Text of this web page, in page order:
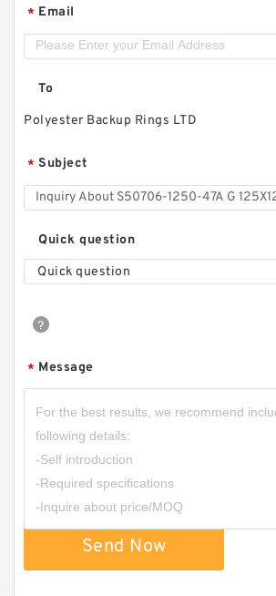
* Email
To
Polyester Backup Rings LTD
* Subject
Quick question
Quick question
* Message
Send Now